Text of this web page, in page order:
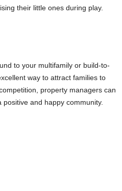
their little ones during play.
to your multifamily or build-to-
way to attract families to
property managers can
and happy community.